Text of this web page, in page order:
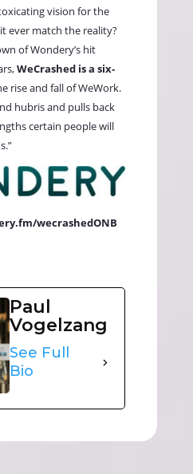
vision for the
ever match the reality?
of Wondery’s hit
WeCrashed is a six-
rise and fall of WeWork.
hubris and pulls back
certain people will
wecrashedONB
Paul
Vogelzang
See Full
Bio